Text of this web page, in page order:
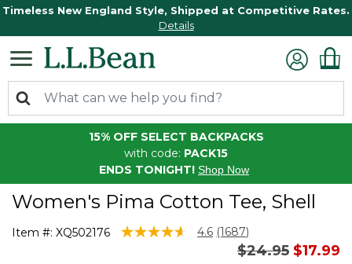
Timeless New England Style, Shipped at Competitive Rates.
Details
15% OFF SELECT BACKPACKS
with code: PACK15
ENDS TONIGHT! Shop Now
Women's Pima Cotton Tee, Shell
Item #: XQ502176 3.4 out of 5 Customer Rating
4.6 Read
1687
(1687)
Price reduced
$24.95to
$17.99